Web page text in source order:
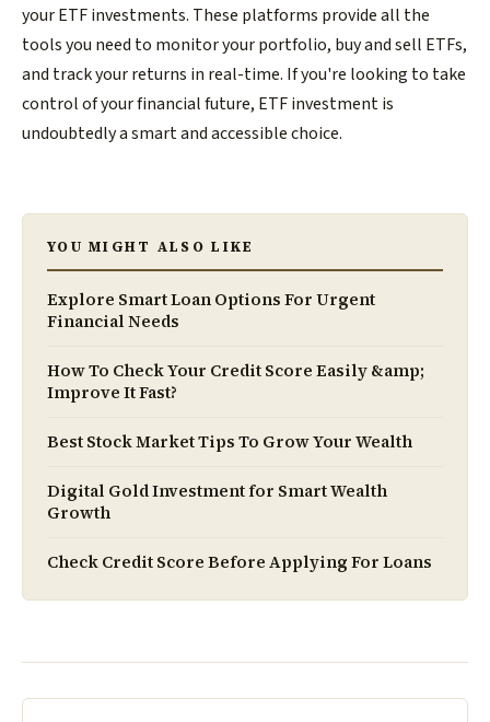
your ETF investments. These platforms provide all the
tools you need to monitor your portfolio, buy and sell ETFs,
and track your returns in real-time. If you're looking to take
control of your financial future, ETF investment is
undoubtedly a smart and accessible choice.
YOU MIGHT ALSO LIKE
Explore Smart Loan Options For Urgent
Financial Needs
How To Check Your Credit Score Easily &amp;
Improve It Fast?
Best Stock Market Tips To Grow Your Wealth
Digital Gold Investment for Smart Wealth
Growth
Check Credit Score Before Applying For Loans